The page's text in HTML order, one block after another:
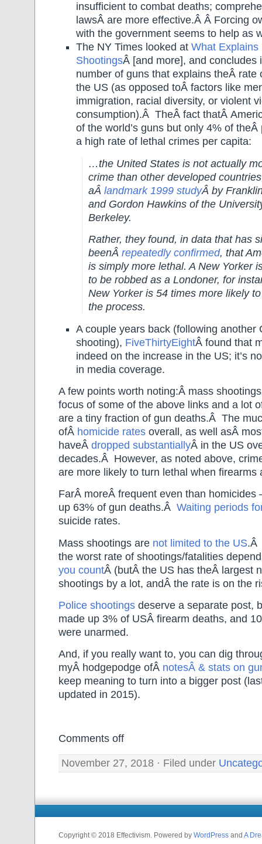
insufficient to combat deaths;
lawsÂ are more effective.Â Â Forcing
with the government seems to help as
The NY Times looked at What Explains
ShootingsÂ [and more], and concludes
number of guns that explains theÂ rate
the US (as opposed toÂ factors like
immigration, racial diversity, or violent
consumption).Â TheÂ fact thatÂ
of the world’s guns but only 4% of
a high rate of lethal crimes per capita:
…the United States is not actually
crime than other developed
aÂ landmark 1999 studyÂ by
and Gordon Hawkins of the
Berkeley.
Rather, they found, in data that has
beenÂ repeatedly confirmed, that
is simply more lethal. A New Yorker
to be robbed as a Londoner, for
New Yorker is 54 times more likely
the process.
A couple years back (following another
shooting), FiveThirtyEightÂ found that
indeed on the increase in the US; it’s
in media coverage.
A few points worth noting:Â mass
focus of some of the above links and a lot
are a tiny fraction of gun deaths.Â The
ofÂ homicide rates overall, as well asÂ
haveÂ dropped substantiallyÂ in the US
decades.Â However, as noted above,
are more likely to turn lethal when firearms
FarÂ moreÂ frequent even than homicides
up 63% of gun deaths.Â Waiting periods
suicide rates.
Mass shootings are not limited to the US.Â
the worst rate of shootings/fatalities
you countÂ (butÂ the US has theÂ largest
shootings by a lot, andÂ the rate is on the
Police shootings deserve a separate post,
made up 3% of USÂ firearm deaths, and
were unarmed.
And, if you really want to, you can dig
myÂ hodgepodge ofÂ notesÂ & stats on
keep meaning to turn into a bigger post
updated in 2015).
Comments off
November 27, 2018 · Filed under
Copyright © 2018 Effectivism. Powered by WordPress and A